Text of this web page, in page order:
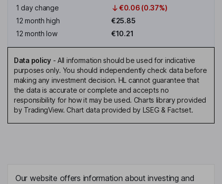
1 day change
€0.06 (0.37%)
12 month high
€25.85
12 month low
€10.21
Data policy- All information should be used for indicative
purposes only. You should independently check data before
making any investment decision. HL cannot guarantee that
the data is accurate or complete and accepts no
responsibility for how it may be used. Charts library provided
by TradingView. Chart data provided by LSEG & Factset.
Our website offers information about investing and